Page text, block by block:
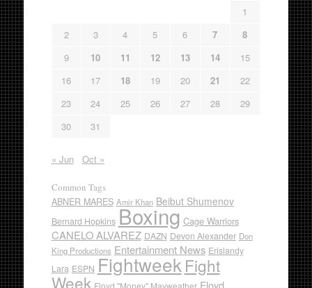
1
2
3 4 5 6 7
8
9
10 11 12 13 14
15
16
17 18 19 20 21
22
23
24 25 26 27 28
29
30
31
« Jun Oct »
Common Tags
ABNER MARES Amir Khan Beibut Shumenov
Bernard Hopkins Boxing Cage Warriors
CANELO ALVAREZ DAZN Devon Alexander Don
King Productions Entertainment News Erislandy
Lara ESPN Fightweek Fight
Week Floyd "Money" Mayweather Floyd